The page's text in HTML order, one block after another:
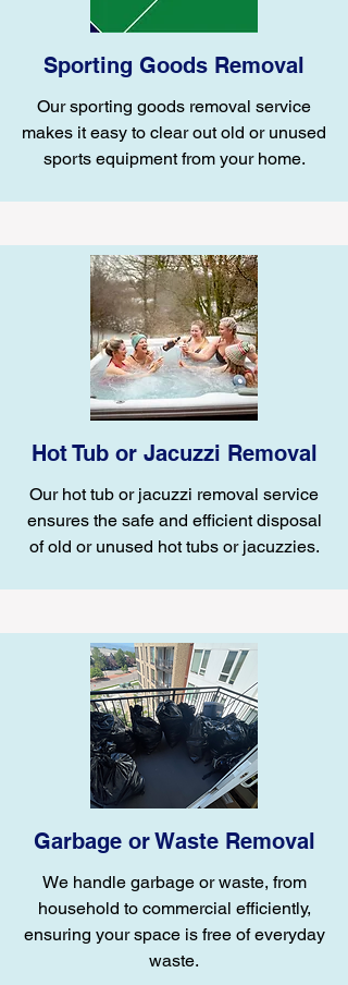
Sporting Goods Removal
Our sporting goods removal service
makes it easy to clear out old or unused
sports equipment from your home.
Hot Tub or Jacuzzi Removal
Our hot tub or jacuzzi removal service
ensures the safe and efficient disposal
of old or unused hot tubs or jacuzzies.
Garbage or Waste Removal
We handle garbage or waste, from
household to commercial efficiently,
ensuring your space is free of everyday
waste.